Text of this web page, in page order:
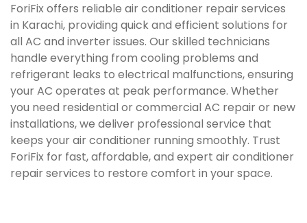
ForiFix offers reliable air conditioner repair services
in Karachi, providing quick and efficient solutions for
all AC and inverter issues. Our skilled technicians
handle everything from cooling problems and
refrigerant leaks to electrical malfunctions, ensuring
your AC operates at peak performance. Whether
you need residential or commercial AC repair or new
installations, we deliver professional service that
keeps your air conditioner running smoothly. Trust
ForiFix for fast, affordable, and expert air conditioner
repair services to restore comfort in your space.